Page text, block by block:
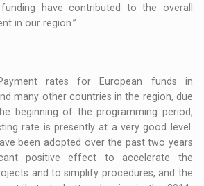
have contributed to the overall
in our region.”
rates for European funds in
many other countries in the region, due
beginning of the programming period,
rate is presently at a very good level.
been adopted over the past two years
positive effect to accelerate the
and to simplify procedures, and the